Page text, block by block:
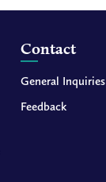
Contact
General Inquiries
Feedback